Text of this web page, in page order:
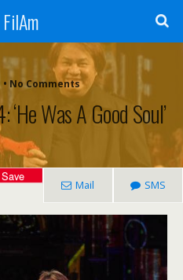
• No Comments
Was A Good Soul’
Save
Mail SMS